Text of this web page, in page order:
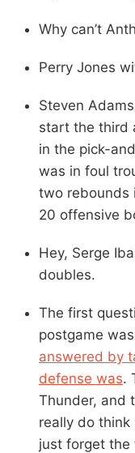
Why can’t
Perry Jones
Steven
start the third
in the pick-
was in foul
two rebounds
20 offensive
Hey, Serge
doubles.
The first
postgame
answered by
defense was.
Thunder, and
really do think
just forget the